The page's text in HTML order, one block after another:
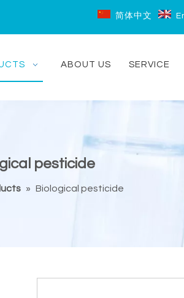
简体中文
ABOUT US SERVICE
pesticide
» Biological pesticide